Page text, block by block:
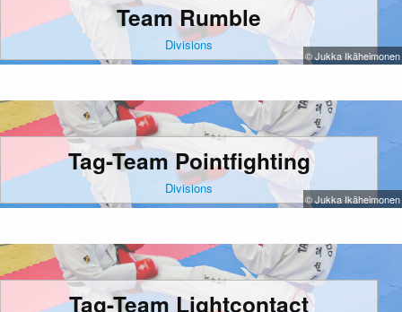
Team Rumble
Divisions
© Jukka Ikäheimonen
Tag-Team Pointfighting
Divisions
© Jukka Ikäheimonen
Tag-Team Lightcontact